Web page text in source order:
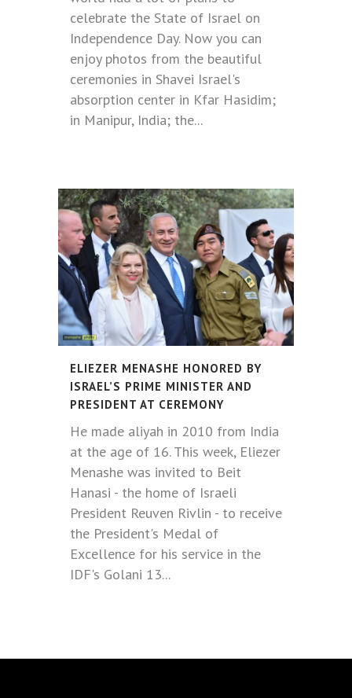
celebrate the State of Israel on
Independence Day. Now you can
enjoy photos from the beautiful
ceremonies in Shavei Israel's
absorption center in Kfar Hasidim;
in Manipur, India; the...
ELIEZER MENASHE HONORED BY
ISRAEL’S PRIME MINISTER AND
PRESIDENT AT CEREMONY
He made aliyah in 2010 from India
at the age of 16. This week, Eliezer
Menashe was invited to Beit
Hanasi - the home of Israeli
President Reuven Rivlin - to receive
the President's Medal of
Excellence for his service in the
IDF's Golani 13...